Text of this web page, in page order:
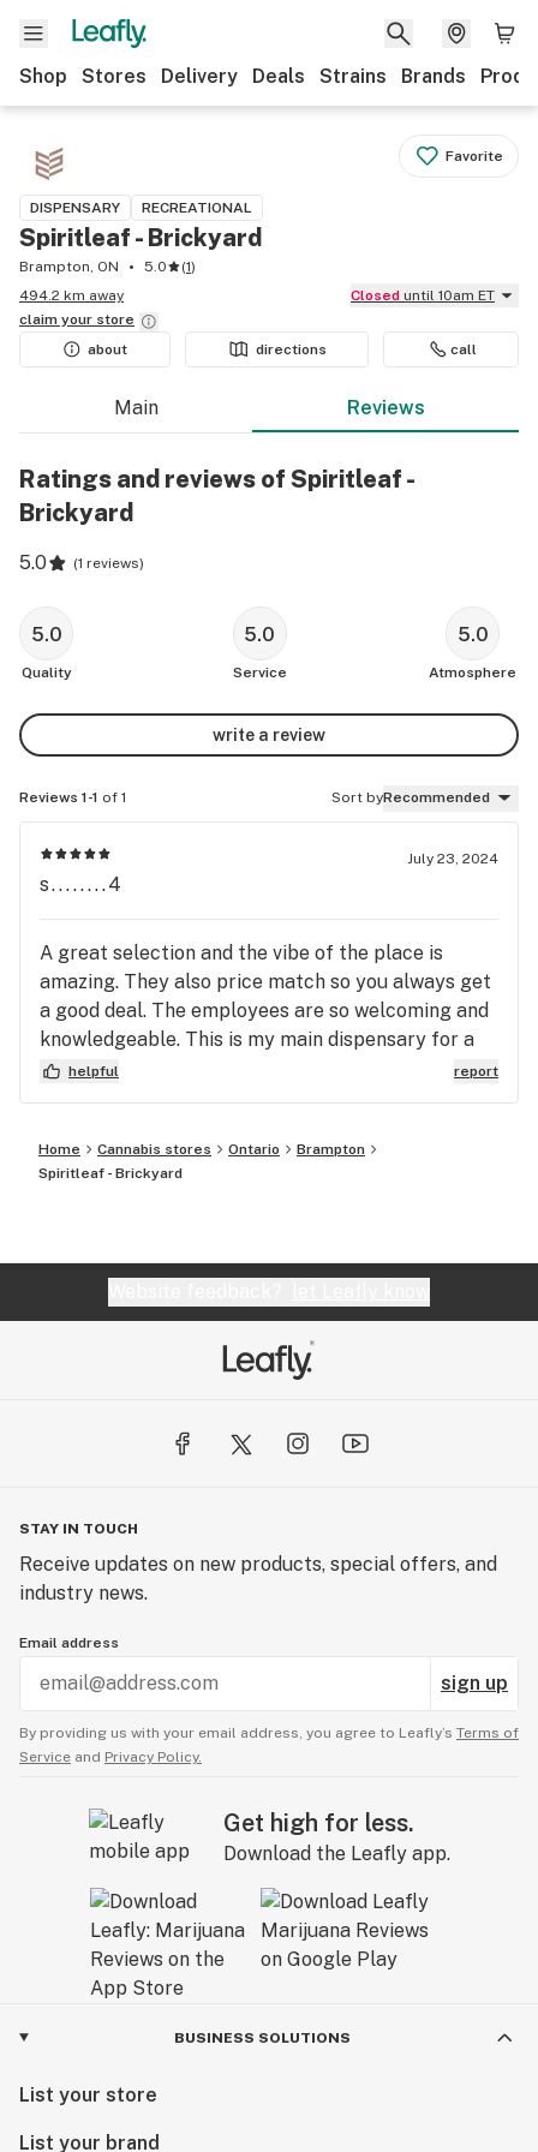
Shop Stores Delivery Deals Strains Brands
Favorite
DISPENSARY RECREATIONAL
Spiritleaf - Brickyard
Brampton, ON 5.0 (1)
494.2 km away
Closed until 10am ET
claim your store
about
directions call
Main Reviews
Ratings and reviews of Spiritleaf -
Brickyard
5.0 (1 reviews)
5.0
Quality
5.0
Service
5.0
Atmosphere
write a review
Reviews 1-1 of 1 Sort byRecommended
July 23, 2024
s........4
A great selection and the vibe of the place is
amazing. They also price match so you always get
a good deal. The employees are so welcoming and
knowledgeable. This is my main dispensary for a
reason.
helpful report
Home Cannabis stores Ontario
Brampton
Spiritleaf - Brickyard
STAY IN TOUCH
Receive updates on new products, special offers, and
industry news.
Email address
sign up
By providing us with your email address, you agree to Leafly’s Terms of
Service and Privacy Policy.
Get high for less.
Download the Leafly app.
BUSINESS SOLUTIONS
List your store
List your brand